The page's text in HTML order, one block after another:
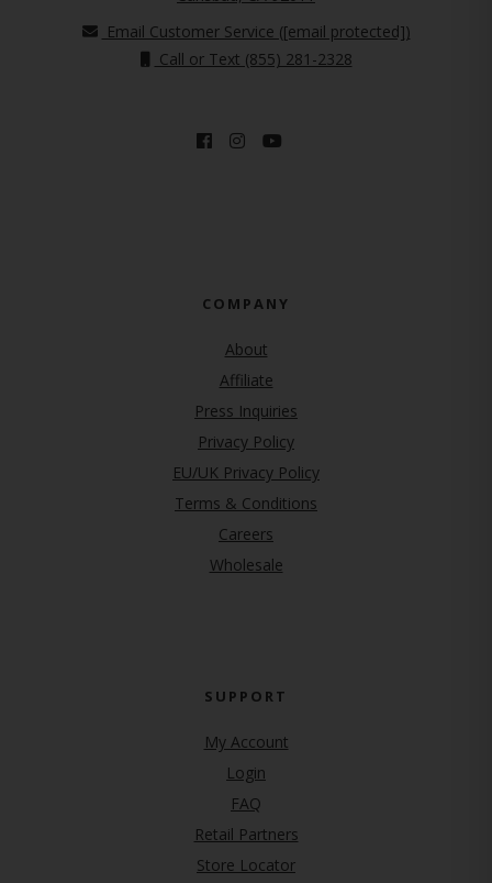
Email Customer Service ([email protected])
Call or Text (855) 281-2328
COMPANY
About
Affiliate
Press Inquiries
Privacy Policy(opens in new tab)
EU/UK Privacy Policy
Terms & Conditions
Careers
Wholesale
SUPPORT
My Account
Login
FAQ
Retail Partners
Store Locator